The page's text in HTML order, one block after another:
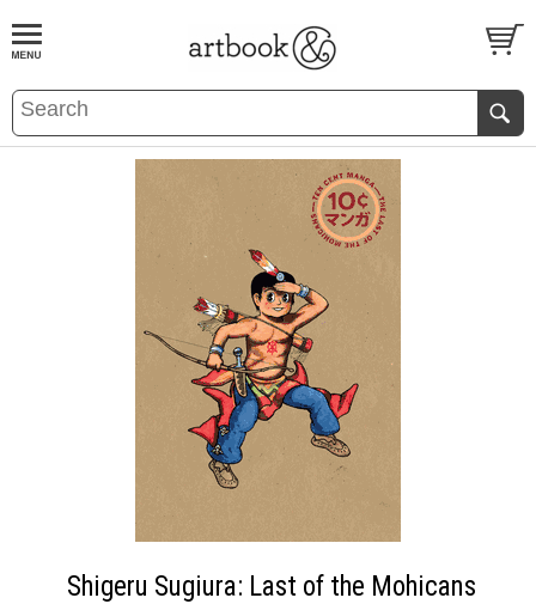
BOOKS EVENTS AND FEATURES
Shigeru Sugiura: Last of the Mohicans